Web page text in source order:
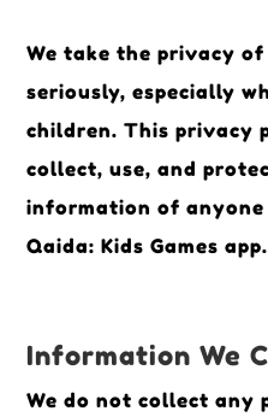
We take the privacy
seriously, especially
children. This privacy
collect, use, and
information of anyone
Qaida: Kids Games app.
Information We
We do not collect any